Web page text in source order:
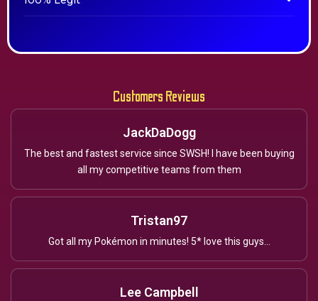
Customers Reviews
JackDaDogg
The best and fastest service since SWSH! I have been buying
all my competitive teams from them
Tristan97
Got all my Pokémon in minutes! 5* love this guys...
Lee Campbell